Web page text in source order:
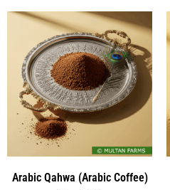
Arabic Qahwa (Arabic Coffee)